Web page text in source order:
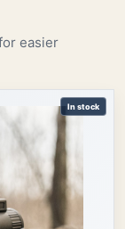
easier
In stock